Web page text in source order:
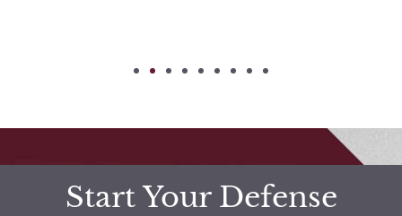
Start Your Defense